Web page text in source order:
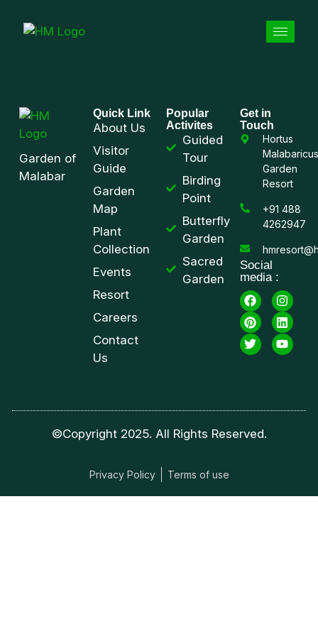
Garden of
Malabar
Quick Link
About Us
Visitor
Guide
Garden
Map
Plant
Collection
Events
Resort
Careers
Contact
Us
Popular
Activites
Guided
Tour
Birding
Point
Butterfly
Garden
Sacred
Garden
Get in
Touch
Hortus
Malabaricus
Garden
Resort
+91 488
4262947
Social
media :
©Copyright 2025. All Rights Reserved.
Privacy Policy Terms of use